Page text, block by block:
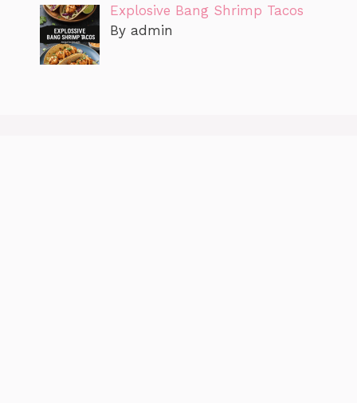
Explosive Bang Shrimp Tacos
By admin